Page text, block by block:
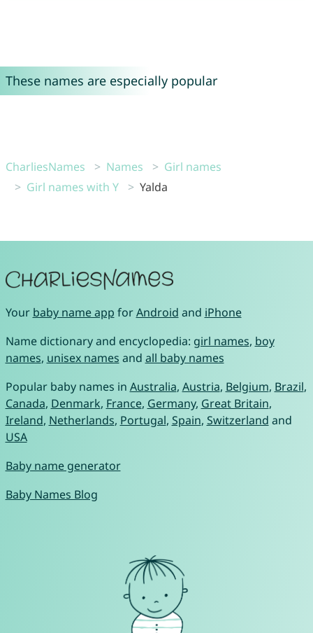
These names are especially popular
CharliesNames Names
Girl names
Girl names with Y
Yalda
Your baby name app forAndroid and iPhone
Name dictionary and encyclopedia: girl names, boy
names, unisex names and all baby names
Popular baby names in Australia, Austria, Belgium, Brazil,
Canada, Denmark, France, Germany, Great Britain,
Ireland, Netherlands, Portugal, Spain, Switzerland and
USA
Baby name generator
Baby Names Blog